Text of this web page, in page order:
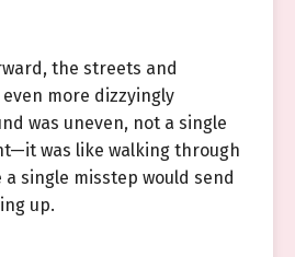
the streets and
more dizzyingly
was uneven, not a single
was like walking through
single misstep would send
up.